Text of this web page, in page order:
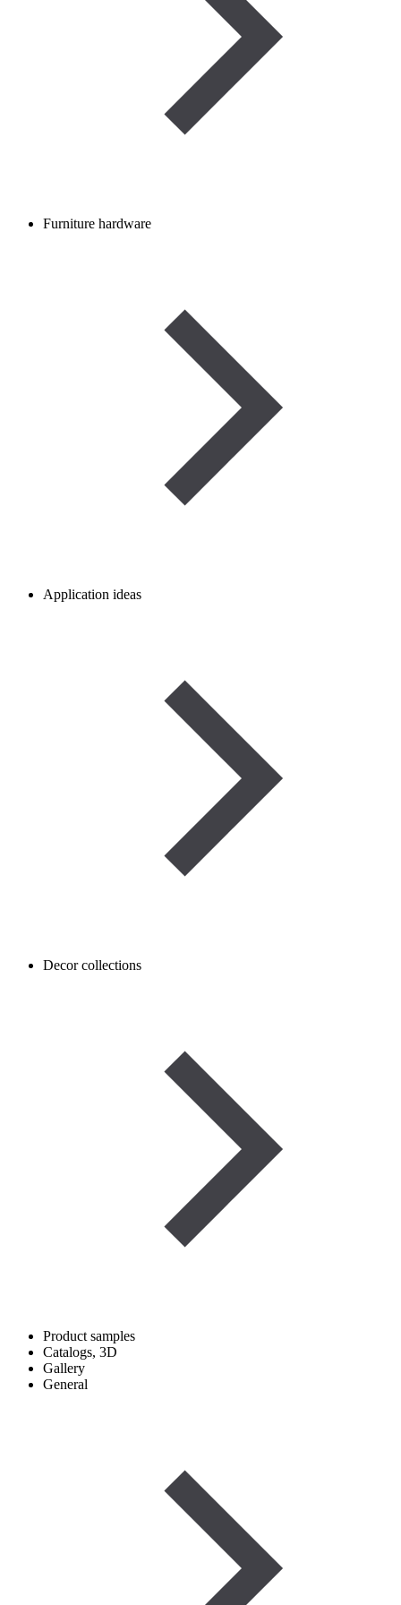
Furniture hardware
Application ideas
Decor collections
Product samples
Catalogs, 3D
Gallery
General